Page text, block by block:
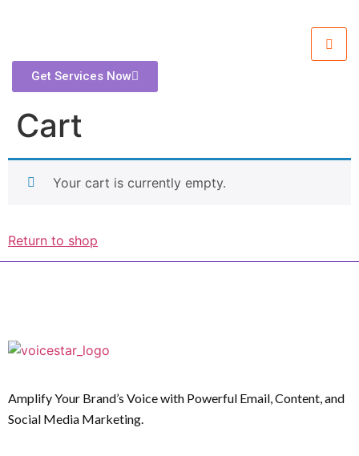
Get Services Now
Cart
Your cart is currently empty.
Return to shop
Amplify Your Brand’s Voice with Powerful Email, Content, and
Social Media Marketing.